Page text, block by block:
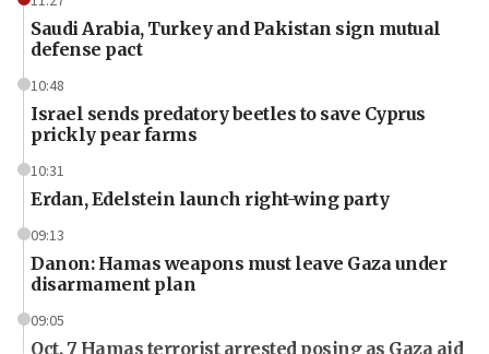
Saudi Arabia, Turkey and Pakistan sign mutual
defense pact
10:48
Israel sends predatory beetles to save Cyprus
prickly pear farms
10:31
Erdan, Edelstein launch right-wing party
09:13
Danon: Hamas weapons must leave Gaza under
disarmament plan
09:05
Oct. 7 Hamas terrorist arrested posing as Gaza aid